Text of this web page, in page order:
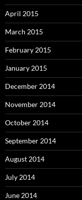
April 2015
March 2015
February 2015
January 2015
December 2014
November 2014
October 2014
September 2014
August 2014
July 2014
June 2014